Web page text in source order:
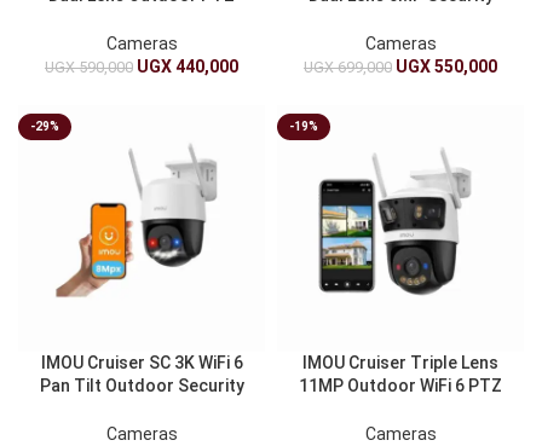
Night Vision And Siren
Cameras
UGX590,000 UGX440,000
Detection Red-Blue Strobe
Siren
Cameras
UGX699,000 UGX550,000
-29%
IMOU Cruiser SC 3K WiFi 6
Pan Tilt Outdoor Security
Siren And Red-Blue Lights
Cameras
-19%
IMOU Cruiser Triple Lens
11MP Outdoor WiFi 6 PTZ
Full Color Night Vision
Cameras